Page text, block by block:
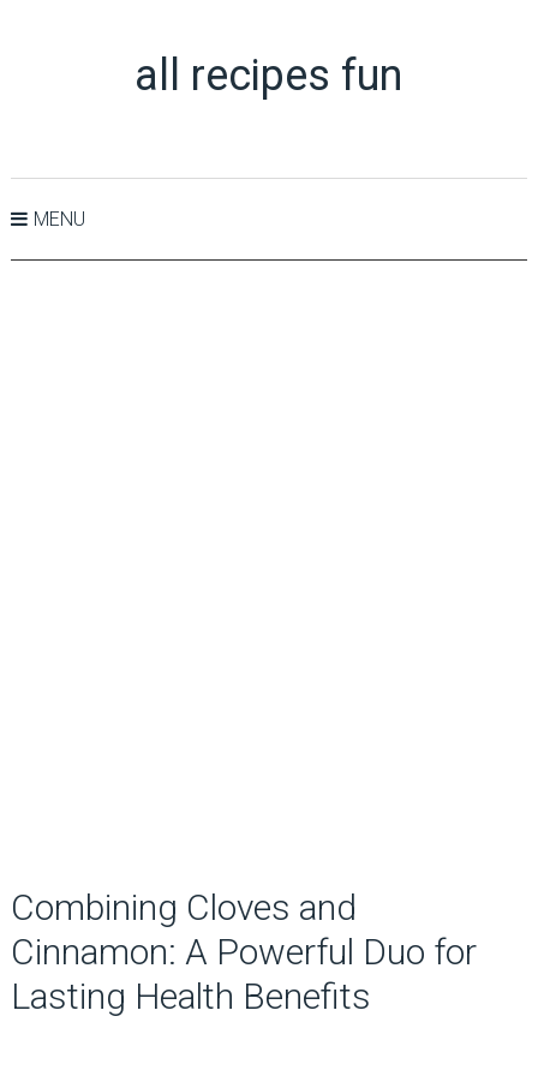
all recipes fun
MENU
Combining Cloves and
Cinnamon: A Powerful Duo for
Lasting Health Benefits